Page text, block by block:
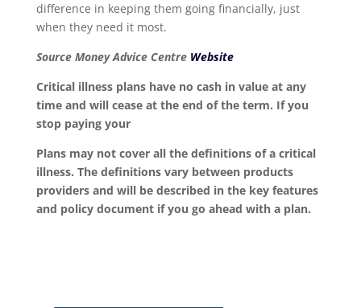
difference in keeping them going financially, just
when they need it most.
Source Money Advice Centre Website
Critical illness plans have no cash in value at any
time and will cease at the end of the term. If you
stop paying your
Plans may not cover all the definitions of a critical
illness. The definitions vary between products
providers and will be described in the key features
and policy document if you go ahead with a plan.